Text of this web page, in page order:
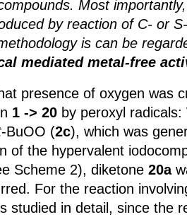
Most
by reaction of C- or
is can be
mediated metal-free
presence of oxygen was
1 -> 20 by peroxyl
-BuOO (2c), which was
of the hypervalent
Scheme 2), diketone 20a
For the reaction
studied in detail, since the